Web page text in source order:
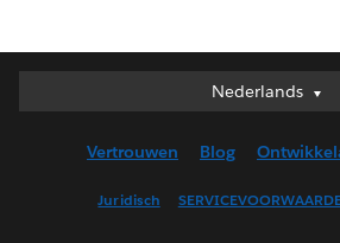
Nederlands
Nederlands
English (UK)
Vertrouwen Blog
Juridisch